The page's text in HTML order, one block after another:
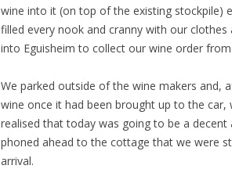
wine into it (on top of the existing stockpile)
filled every nook and cranny with our
into Eguisheim to collect our wine order
We parked outside of the wine makers and,
wine once it had been brought up to the
realised that today was going to be a
phoned ahead to the cottage that we were
arrival.